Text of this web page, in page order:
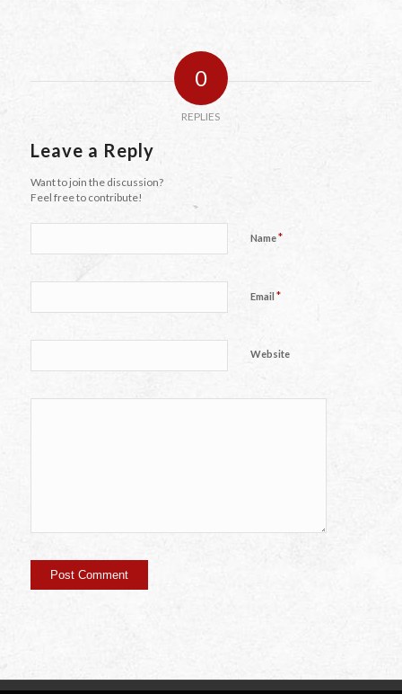
0
REPLIES
Leave a Reply
Want to join the discussion?
Feel free to contribute!
Name*
Email *
Website